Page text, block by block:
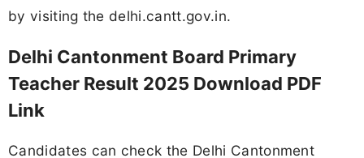
by visiting the delhi.cantt.gov.in.
Delhi Cantonment Board Primary
Teacher Result 2025 Download PDF
Link
Candidates can check the Delhi Cantonment